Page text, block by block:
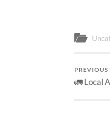
PREVIOUS
🚛 Local